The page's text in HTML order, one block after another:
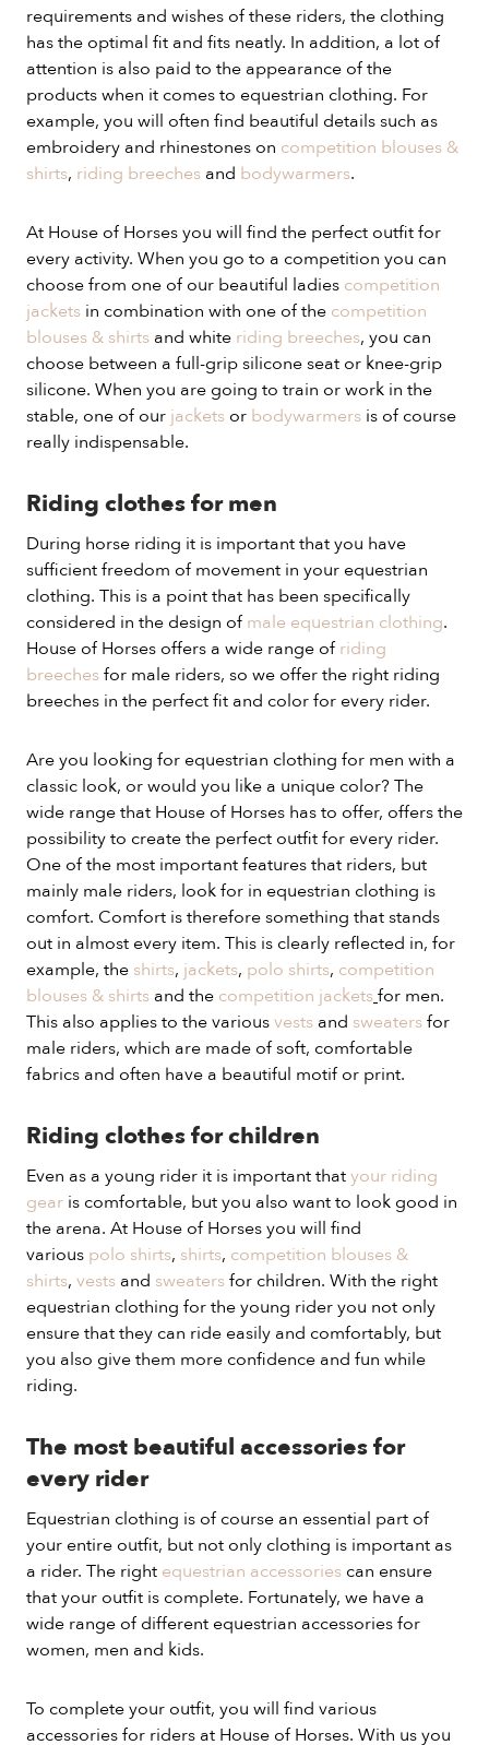
requirements and wishes of these riders, the clothing
has the optimal fit and fits neatly. In addition, a lot of
attention is also paid to the appearance of the
products when it comes to equestrian clothing. For
example, you will often find beautiful details such as
embroidery and rhinestones on competition blouses &
shirts, riding breeches and bodywarmers.
At House of Horses you will find the perfect outfit for
every activity. When you go to a competition you can
choose from one of our beautiful ladies competition
jackets in combination with one of the competition
blouses & shirts and white riding breeches, you can
choose between a full-grip silicone seat or knee-grip
silicone. When you are going to train or work in the
stable, one of our jackets or bodywarmers is of course
really indispensable.
Riding clothes for men
During horse riding it is important that you have
sufficient freedom of movement in your equestrian
clothing. This is a point that has been specifically
considered in the design ofmale equestrian clothing.
House of Horses offers a wide range ofriding
breechesfor male riders, so we offer the right riding
breeches in the perfect fit and color for every rider.
Are you looking for equestrian clothing for men with a
classic look, or would you like a unique color? The
wide range that House of Horses has to offer, offers the
possibility to create the perfect outfit for every rider.
One of the most important features that riders, but
mainly male riders, look for in equestrian clothing is
comfort. Comfort is therefore something that stands
out in almost every item. This is clearly reflected in, for
example, the shirts, jackets, polo shirts, competition
blouses & shirts and the competition jacketsfor men.
This also applies to the variousvests and sweatersfor
male riders, which are made of soft, comfortable
fabrics and often have a beautiful motif or print.
Riding clothes for children
Even as a young rider it is important thatyour riding
gear is comfortable, but you also want to look good in
the arena. At House of Horses you will find
various polo shirts, shirts, competition blouses &
shirts, vests and sweatersfor children. With the right
equestrian clothing for the young rider you not only
ensure that they can ride easily and comfortably, but
you also give them more confidence and fun while
riding.
The most beautiful accessories for
every rider
Equestrian clothing is of course an essential part of
your entire outfit, but not only clothing is important as
a rider. The right equestrian accessories can ensure
that your outfit is complete. Fortunately, we have a
wide range of different equestrian accessories for
women, men and kids.
To complete your outfit, you will find various
accessories for riders at House of Horses. With us you